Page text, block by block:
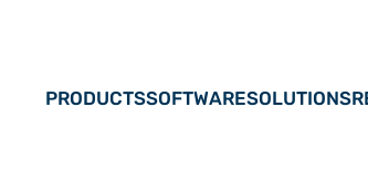
PRODUCTSSOFTWARESOLUTIONS